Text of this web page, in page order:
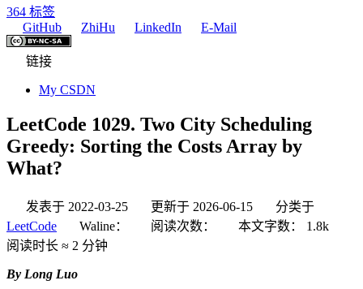
364 标签
GitHub
ZhiHu LinkedIn E-Mail
链接
My CSDN
LeetCode 1029. Two City Scheduling
Greedy: Sorting the Costs Array by
What?
发表于 2022-03-25 更新于 2026-06-15
分类于
LeetCode
Waline： 阅读次数： 本文字数：
1.8k
阅读时长 ≈ 2 分钟
By Long Luo